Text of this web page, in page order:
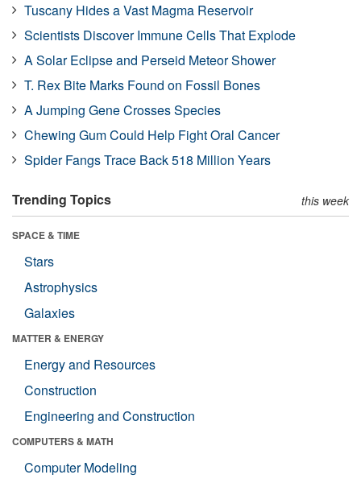
Tuscany Hides a Vast Magma Reservoir
Scientists Discover Immune Cells That Explode
A Solar Eclipse and Perseid Meteor Shower
T. Rex Bite Marks Found on Fossil Bones
A Jumping Gene Crosses Species
Chewing Gum Could Help Fight Oral Cancer
Spider Fangs Trace Back 518 Million Years
Trending Topics this week
SPACE & TIME
Stars
Astrophysics
Galaxies
MATTER & ENERGY
Energy and Resources
Construction
Engineering and Construction
COMPUTERS & MATH
Computer Modeling